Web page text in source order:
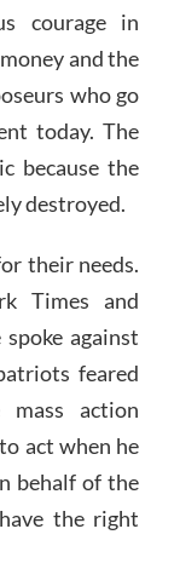
courage in
and the
who go
today. The
because the
destroyed.
their needs.
Times and
against
feared
mass action
act when he
behalf of the
the right